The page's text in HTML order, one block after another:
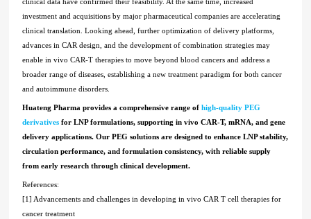
investment and acquisitions by major pharmaceutical companies are accelerating
clinical translation. Looking ahead, further optimization of delivery platforms,
advances in CAR design, and the development of combination strategies may
enable in vivo CAR-T therapies to move beyond blood cancers and address a
broader range of diseases, establishing a new treatment paradigm for both cancer
and autoimmune disorders.
Huateng Pharma provides a comprehensive range ofhigh-quality PEG
derivatives for LNP formulations, supporting in vivo CAR-T, mRNA, and gene
delivery applications. Our PEG solutions are designed to enhance LNP stability,
circulation performance, and formulation consistency, with reliable supply
from early research through clinical development.
References:
[1] Advancements and challenges in developing in vivo CAR T cell therapies for
cancer treatment